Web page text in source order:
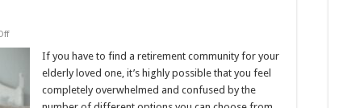
on
Choosing
The
Right
If you have to find a retirement community for your
elderly loved one, it’s highly possible that you feel
completely overwhelmed and confused by the